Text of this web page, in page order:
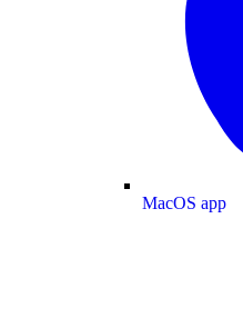
MacOS app